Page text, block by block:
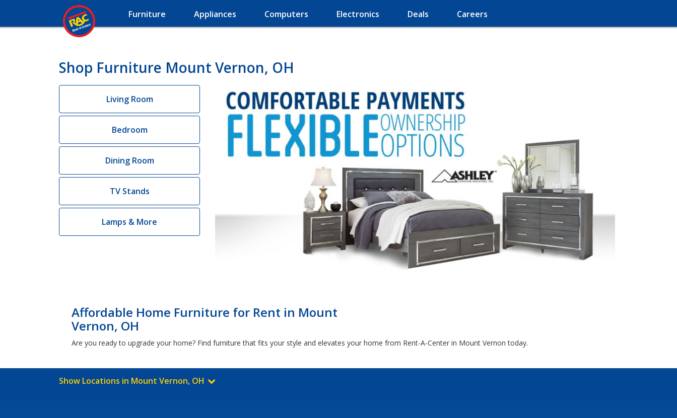
Furniture Appliances Computers Electronics Deals Careers
Shop Furniture Mount Vernon, OH
Living Room
Bedroom
Dining Room
TV Stands
Lamps & More
Affordable Home Furniture for Rent in Mount
Vernon, OH
Are you ready to upgrade your home? Find furniture that fits your style and elevates your home from Rent-A-Center in Mount Vernon today.
Show Locations in Mount Vernon, OH